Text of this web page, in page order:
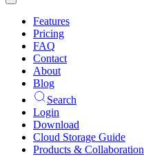
Features
Pricing
FAQ
Contact
About
Blog
Search
Login
Download
Cloud Storage Guide
Products & Collaboration